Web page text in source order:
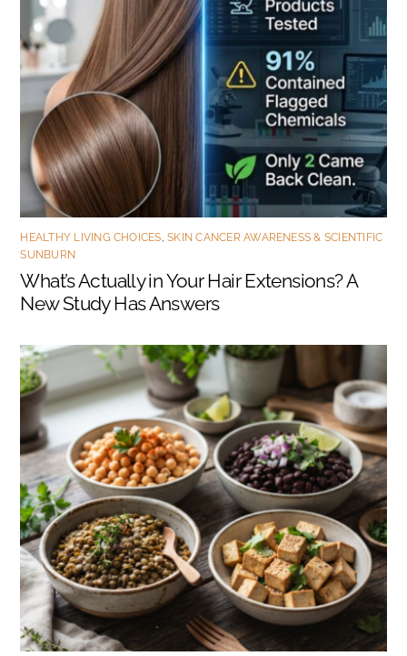
HEALTHY LIVING CHOICES ,SKIN CANCER AWARENESS & SCIENTIFIC
SUNBURN
What’s Actually in Your Hair Extensions? A
New Study Has Answers